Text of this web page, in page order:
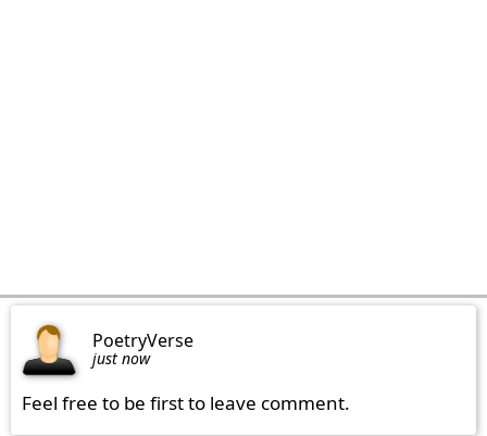
PoetryVerse
just now
Feel free to be first to leave comment.